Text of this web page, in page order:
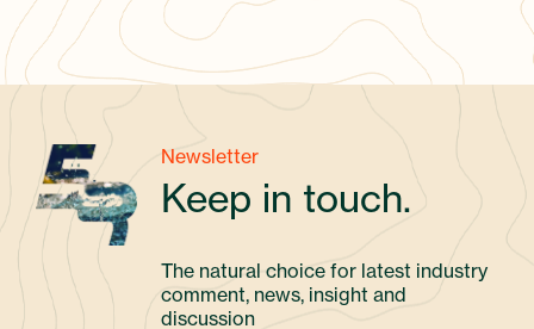
Newsletter
Keep in touch.
The natural choice for latest industry
comment, news, insight and
discussion